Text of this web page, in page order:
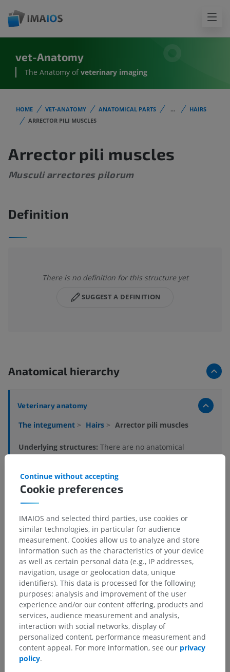
vet-Anatomy
The Anatomy of veterinary imaging
HOME VET-ANATOMY ANATOMICAL PARTS ...
HAIRS
ARRECTOR PILI MUSCLES
Arrector pili muscles
Musculi arrectores pilorum
Definition
There is no definition for this structure yet
SUGGEST A DEFINITION
Anatomical hierarchy
Veterinary anatomy
The integument > Hairs > Arrector pili muscles
Underlying structures: There are no anatomical
children for this anatomical part
Spotted a mistake?
Don't hesitate to suggest a correction, translation or
content improvement.
Report a problem
GET THE APP
Cookie preferences
Continue without accepting
IMAIOS and selected third parties, use cookies or
similar technologies, in particular for audience
measurement. Cookies allow us to analyze and store
information such as the characteristics of your device
as well as certain personal data (e.g., IP addresses,
navigation, usage or geolocation data, unique
identifiers). This data is processed for the following
purposes: analysis and improvement of the user
experience and/or our content offering, products and
services, audience measurement and analysis,
interaction with social networks, display of
personalized content, performance measurement and
content appeal. For more information, see our privacy
policy.